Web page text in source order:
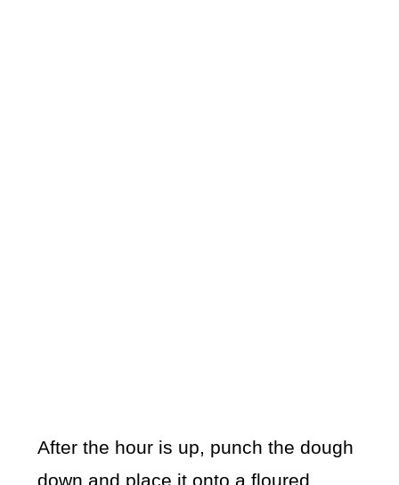
After the hour is up, punch the dough
down and place it onto a floured